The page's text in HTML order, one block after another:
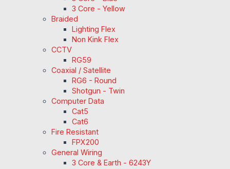
3 Core - Yellow
Braided
Lighting Flex
Non Kink Flex
CCTV
RG59
Coaxial / Satellite
RG6 - Round
Shotgun - Twin
Computer Data
Cat5
Cat6
Fire Resistant
FPX200
General Wiring
3 Core & Earth - 6243Y